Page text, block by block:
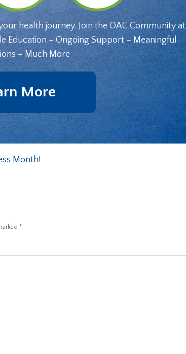
health journey. Join the OAC Community at
Education – Ongoing Support – Meaningful
– Much More
More
Month!
*